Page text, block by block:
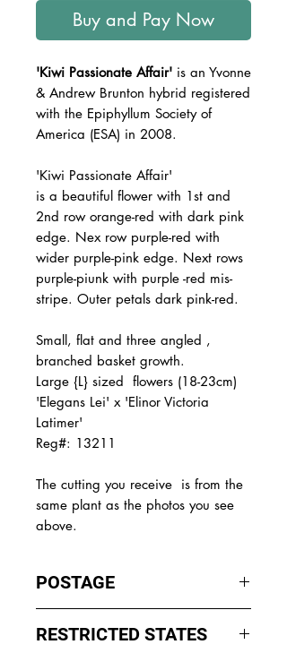
Buy and Pay Now
'Kiwi Passionate Affair' is an Yvonne
& Andrew Brunton hybrid registered
with the Epiphyllum Society of
America (ESA) in 2008.
'Kiwi Passionate Affair'
is a beautiful flower with 1st and
2nd row orange-red with dark pink
edge. Nex row purple-red with
wider purple-pink edge. Next rows
purple-piunk with purple -red mis-
stripe. Outer petals dark pink-red.
Small, flat and three angled ,
branched basket growth.
Large {L} sized flowers (18-23cm)
'Elegans Lei' x 'Elinor Victoria
Latimer'
Reg#: 13211
The cutting you receive is from the
same plant as the photos you see
above.
POSTAGE
to Wednesday to avoid cuttings
RESTRICTED STATES